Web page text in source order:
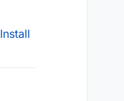
Install